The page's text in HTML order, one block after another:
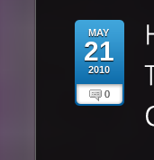
MAY
21
2010
0